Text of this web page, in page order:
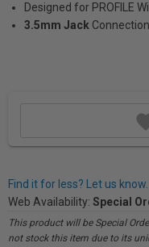
Designed for PROFILE
3.5mm Jack Connection
Find it for less? Let us know.
Web Availability: Special
This product will be Special
not stock this item due to its